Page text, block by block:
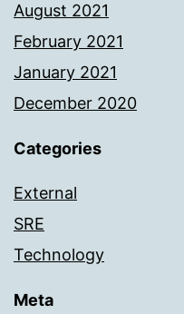
August 2021
February 2021
January 2021
December 2020
Categories
External
SRE
Technology
Meta